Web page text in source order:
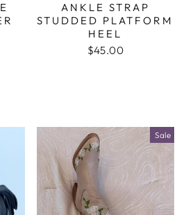
ANKLE STRAP
STUDDED PLATFORM
HEEL
$45.00
Sale